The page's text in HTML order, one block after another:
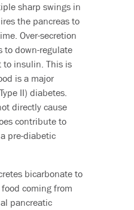
sharp swings in
the pancreas to
Over-secretion
to down-regulate
to insulin. This is
is a major
II) diabetes.
directly cause
contribute to
pre-diabetic
bicarbonate to
coming from
pancreatic